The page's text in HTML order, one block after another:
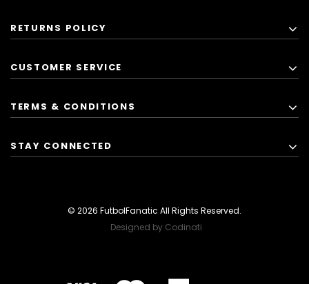
RETURNS POLICY
CUSTOMER SERVICE
TERMS & CONDITIONS
STAY CONNECTED
© 2026 FutbolFanatic All Rights Reserved.
Designed by Codinati